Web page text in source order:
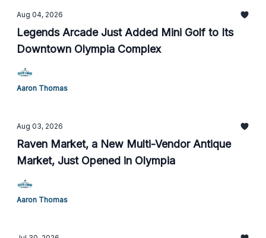
Aug 04, 2026
Legends Arcade Just Added Mini Golf to Its
Downtown Olympia Complex
Aaron Thomas
Aug 03, 2026
Raven Market, a New Multi-Vendor Antique
Market, Just Opened in Olympia
Aaron Thomas